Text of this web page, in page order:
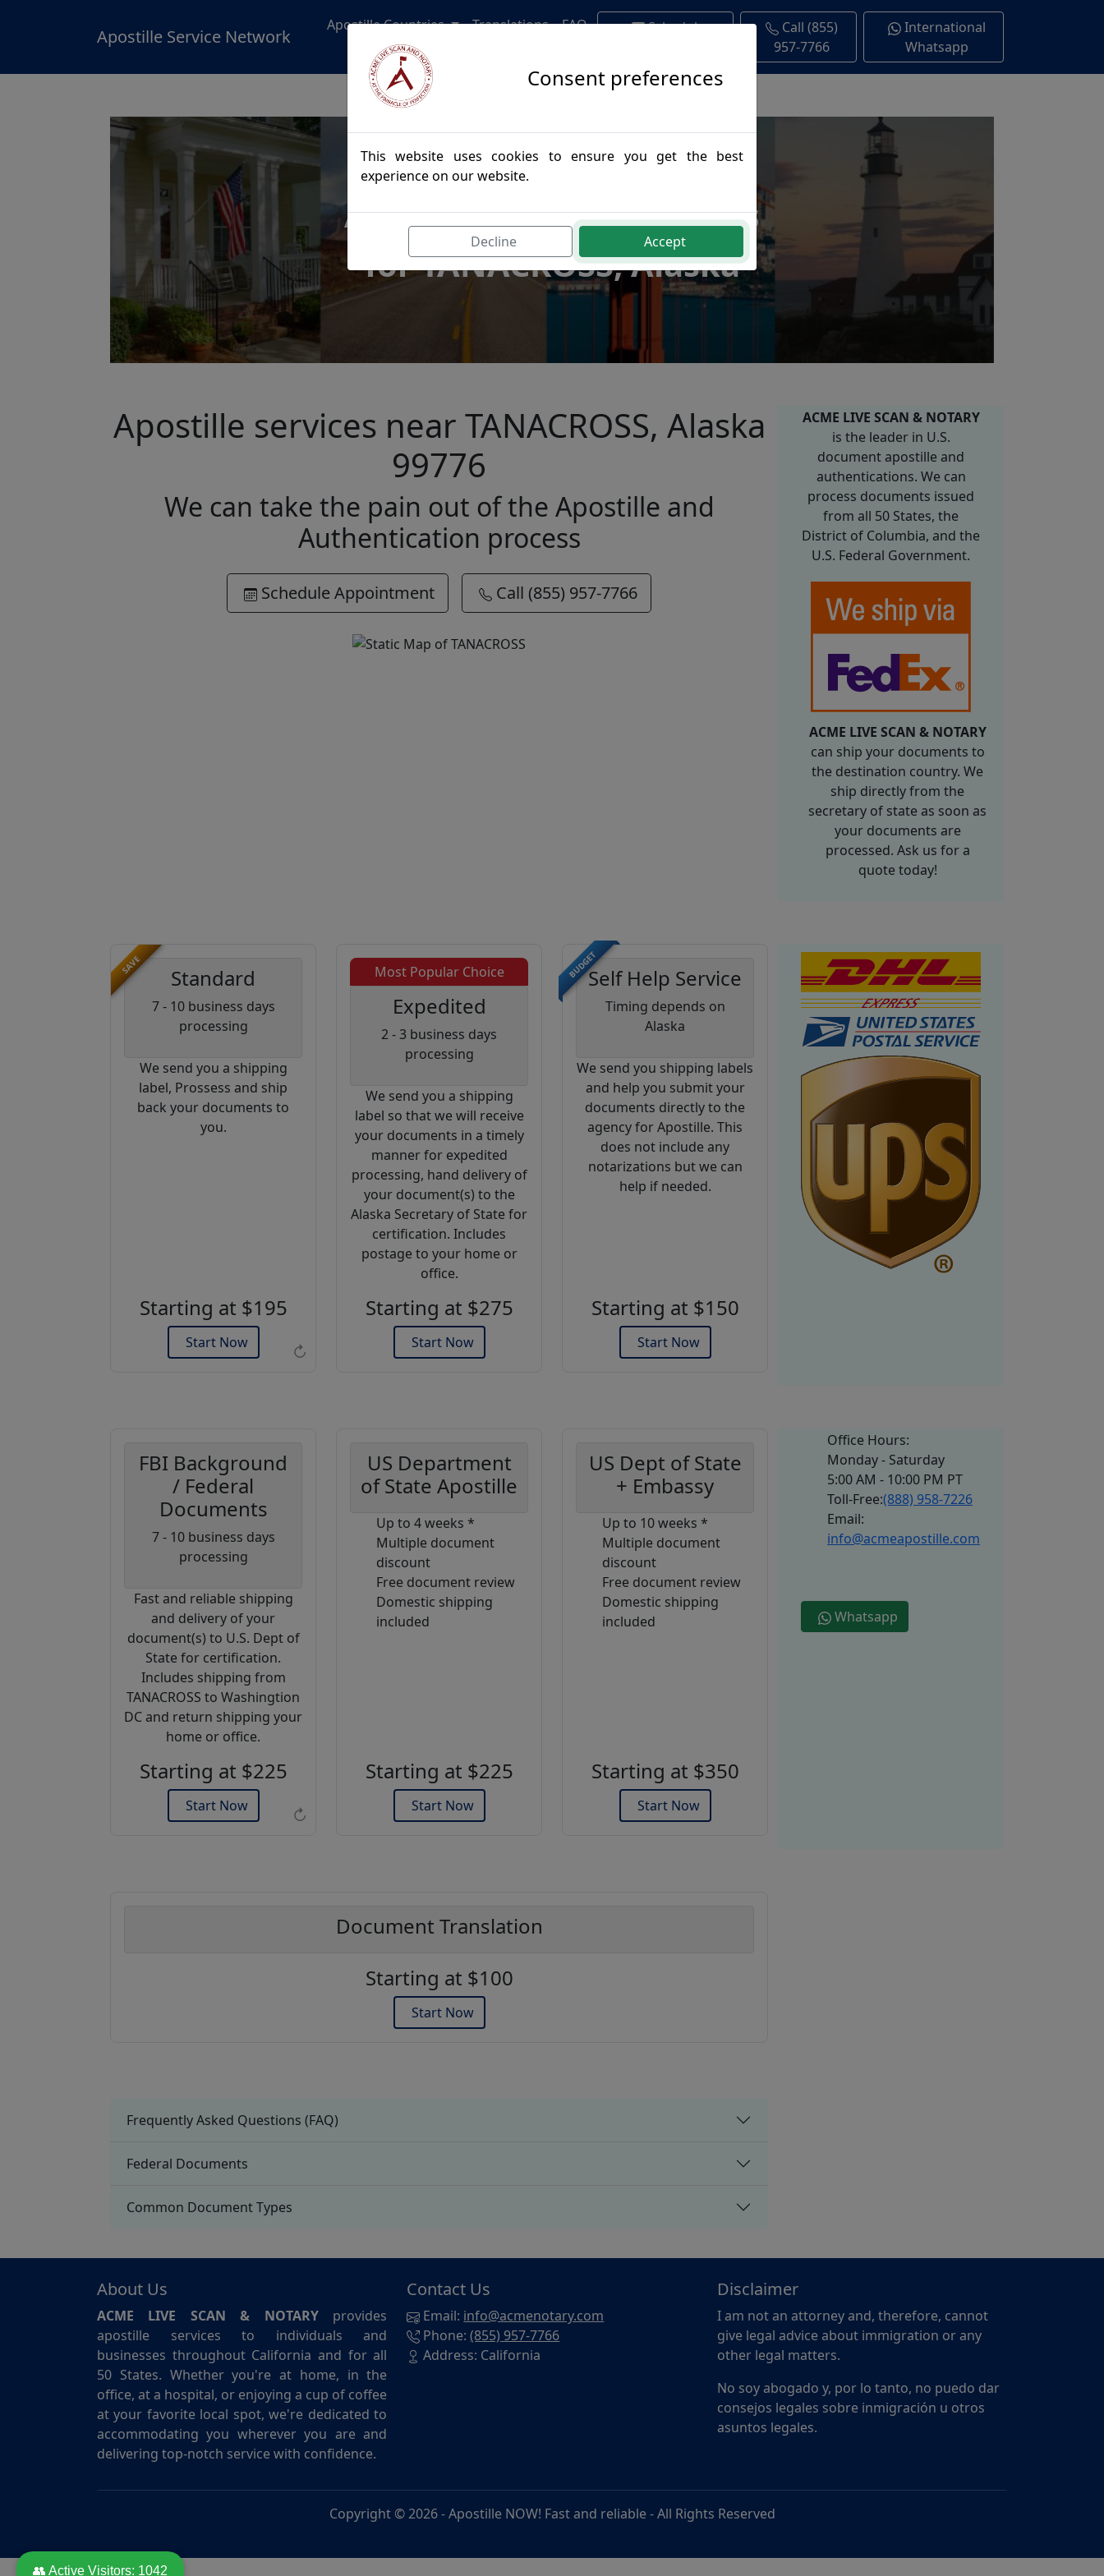
Apostille Service Network
Apostille Countries Translations FAQ
Schedule
Call (855)
957-7766
International
Whatsapp
Apostille Authentications
for TANACROSS, Alaska
Apostille services near TANACROSS, Alaska
99776
We can take the pain out of the Apostille and
Authentication process
Schedule Appointment Call (855) 957-7766
ACME LIVE SCAN & NOTARY
is the leader in U.S.
document apostille and
authentications. We can
process documents issued
from all 50 States, the
District of Columbia, and the
U.S. Federal Government.
ACME LIVE SCAN & NOTARY
can ship your documents to
the destination country. We
ship directly from the
secretary of state as soon as
your documents are
processed. Ask us for a
quote today!
↻
SAVE Standard
7 - 10 business days
processing
We send you a shipping
label, Prossess and ship
back your documents to
you.
Starting at $195
Start Now
Most Popular Choice
Expedited
2 - 3 business days
processing
We send you a shipping
label so that we will receive
your documents in a timely
manner for expedited
processing, hand delivery of
your document(s) to the
Alaska Secretary of State for
certification. Includes
postage to your home or
office.
Starting at $275
Start Now
BUDGETSelf Help Service
Timing depends on
Alaska
We send you shipping labels
and help you submit your
documents directly to the
agency for Apostille. This
does not include any
notarizations but we can
help if needed.
Starting at $150
Start Now
↻
FBI Background
/ Federal
Documents
7 - 10 business days
processing
Fast and reliable shipping
and delivery of your
document(s) to U.S. Dept of
State for certification.
Includes shipping from
TANACROSS to Washingtion
DC and return shipping your
home or office.
Starting at $225
Start Now
Coupon
Code:
Use this code
to get 20%
off on your
next
purchase.
Expires: 31 Dec 2026
US Department
of State Apostille
Up to 4 weeks *
Multiple document
discount
Free document review
Domestic shipping
included
Starting at $225
Start Now
US Dept of State
+ Embassy
Up to 10 weeks *
Multiple document
discount
Free document review
Domestic shipping
included
Starting at $350
Start Now
Office Hours:
Monday - Saturday
5:00 AM - 10:00 PM PT
Toll-Free:(888) 958-7226
Email:
info@acmeapostille.com
Whatsapp
Document Translation
Starting at $100
Start Now
Frequently Asked Questions (FAQ)
Federal Documents
Common Document Types
About Us
ACME LIVE SCAN & NOTARYprovides
apostille services to individuals and
businesses throughout California and for all
50 States. Whether you're at home, in the
office, at a hospital, or enjoying a cup of coffee
at your favorite local spot, we're dedicated to
accommodating you wherever you are and
delivering top-notch service with confidence.
Contact Us
Email: info@acmenotary.com
Phone:(855) 957-7766
Address: California
Disclaimer
I am not an attorney and, therefore, cannot
give legal advice about immigration or any
other legal matters.
No soy abogado y, por lo tanto, no puedo dar
consejos legales sobre inmigración u otros
asuntos legales.
Copyright © 2026 -Apostille NOW! Fast and reliable- All Rights Reserved
Consent preferences
This website uses cookies to ensure you get the best
experience on our website.
Decline Accept
👥 Active Visitors: 1042